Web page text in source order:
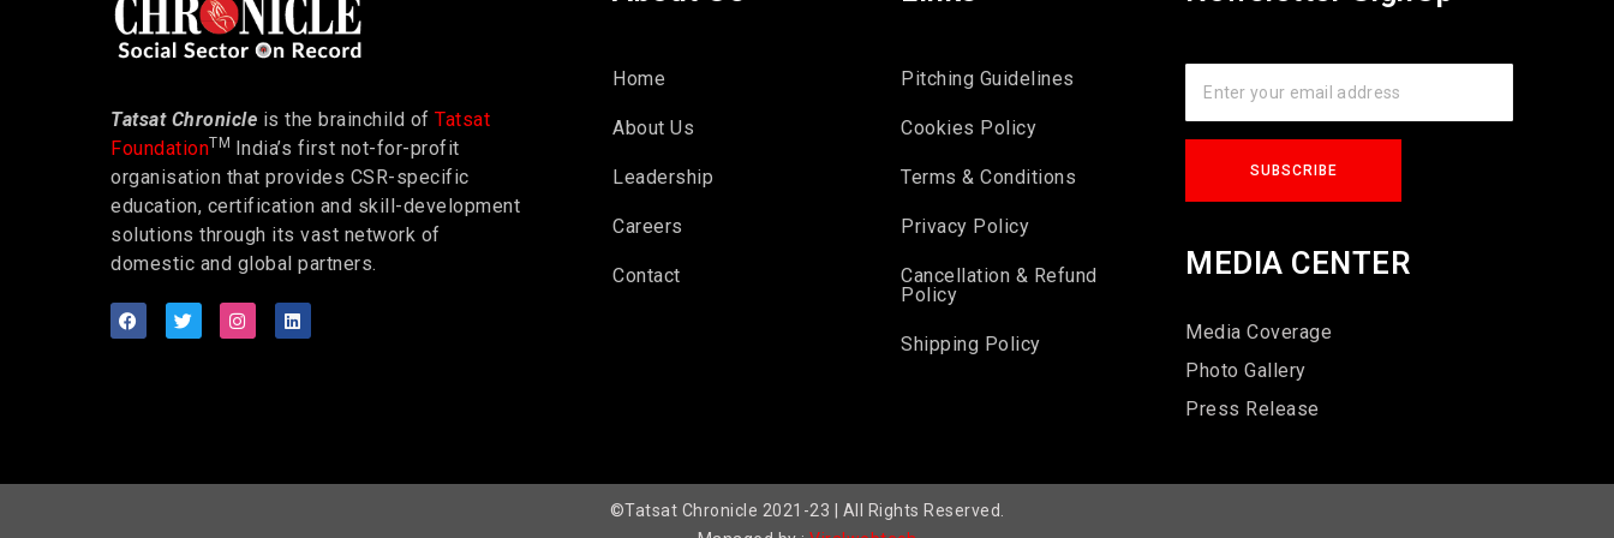
Tatsat Chronicle is the brainchild of Tatsat
FoundationTM
India’s first not-for-profit
organisation that provides CSR-specific
education, certification and skill-development
solutions through its vast network of
domestic and global partners.
Home
About Us
Leadership
Careers
Contact
Pitching Guidelines
Cookies Policy
Terms & Conditions
Privacy Policy
Cancellation & Refund
Policy
Shipping Policy
MEDIA CENTER
Media Coverage
Photo Gallery
Press Release
©Tatsat Chronicle 2021-23 | All Rights Reserved.